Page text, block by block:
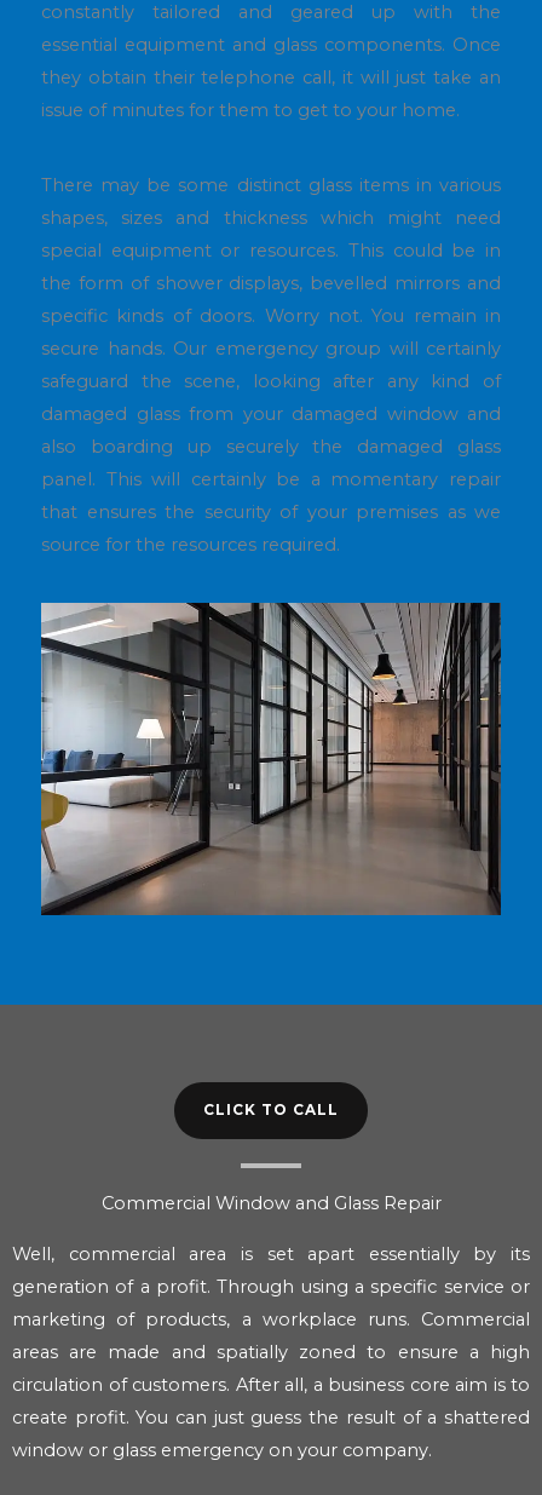
constantly tailored and geared up with the
essential equipment and glass components. Once
they obtain their telephone call, it will just take an
issue of minutes for them to get to your home.
There may be some distinct glass items in various
shapes, sizes and thickness which might need
special equipment or resources. This could be in
the form of shower displays, bevelled mirrors and
specific kinds of doors. Worry not. You remain in
secure hands. Our emergency group will certainly
safeguard the scene, looking after any kind of
damaged glass from your damaged window and
also boarding up securely the damaged glass
panel. This will certainly be a momentary repair
that ensures the security of your premises as we
source for the resources required.
CLICK TO CALL
Commercial Window and Glass Repair
Well, commercial area is set apart essentially by its
generation of a profit. Through using a specific service or
marketing of products, a workplace runs. Commercial
areas are made and spatially zoned to ensure a high
circulation of customers. After all, a business core aim is to
create profit. You can just guess the result of a shattered
window or glass emergency on your company.